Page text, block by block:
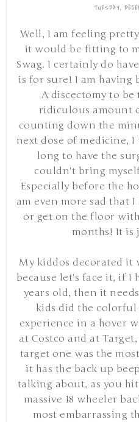
TUESDAY,
Well, I am feeling
it would be fitting to
Swag. I certainly do
is for sure! I am having
A discectomy to
ridiculous amount
counting down the
next dose of medicine,
long to have the
couldn't bring
Especially before the
am even more sad that
or get on the floor
months! It is
My kiddos decorated it
because let's face it, if I
years old, then it
kids did the colorful
experience in a hover
at Costco and at
target one was the
it has the back up
talking about, as you
massive 18 wheeler
most embarrassing